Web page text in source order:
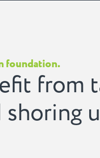
foundation.
from
shoring